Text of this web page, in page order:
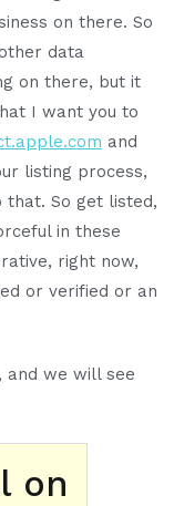
on there. So
data
on there, but it
I want you to
and
listing process,
that. So get listed,
in these
right now,
or verified or an
and we will see
on